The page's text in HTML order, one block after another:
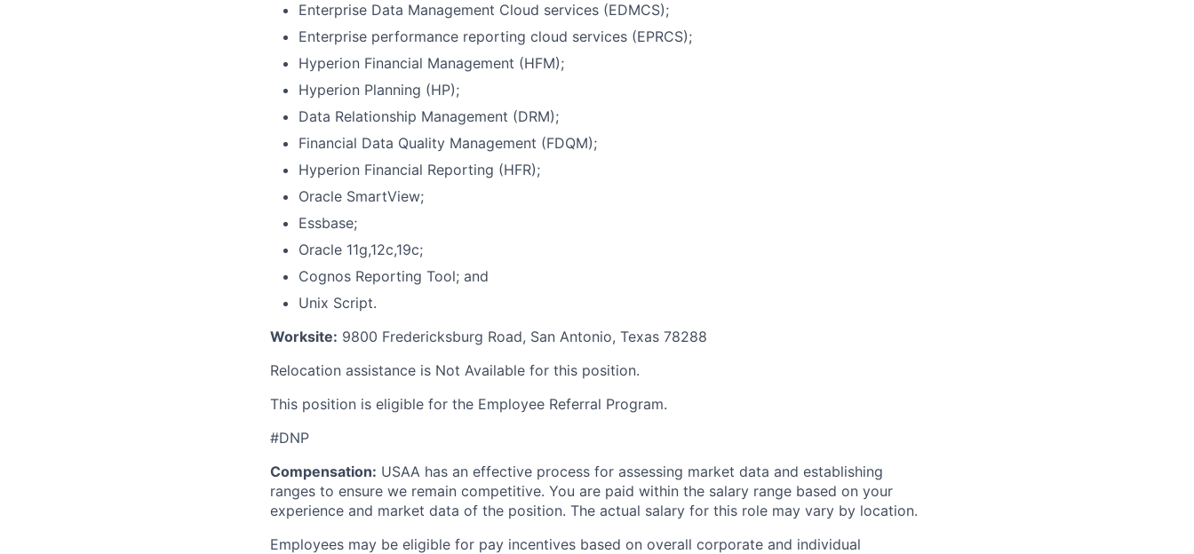
Enterprise Data Management Cloud services (EDMCS);
Enterprise performance reporting cloud services (EPRCS);
Hyperion Financial Management (HFM);
Hyperion Planning (HP);
Data Relationship Management (DRM);
Financial Data Quality Management (FDQM);
Hyperion Financial Reporting (HFR);
Oracle SmartView;
Essbase;
Oracle 11g,12c,19c;
Cognos Reporting Tool; and
Unix Script.
Worksite: 9800 Fredericksburg Road, San Antonio, Texas 78288
Relocation assistance is Not Available for this position.
This position is eligible for the Employee Referral Program.
#DNP
Compensation: USAA has an effective process for assessing market data and establishing
ranges to ensure we remain competitive. You are paid within the salary range based on your
experience and market data of the position. The actual salary for this role may vary by location.
Employees may be eligible for pay incentives based on overall corporate and individual